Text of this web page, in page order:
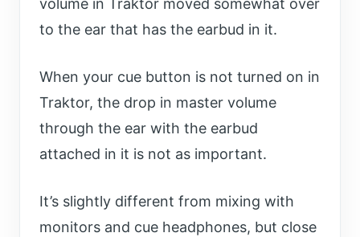
volume in Traktor moved somewhat over
to the ear that has the earbud in it.
When your cue button is not turned on in
Traktor, the drop in master volume
through the ear with the earbud
attached in it is not as important.
It’s slightly different from mixing with
monitors and cue headphones, but close